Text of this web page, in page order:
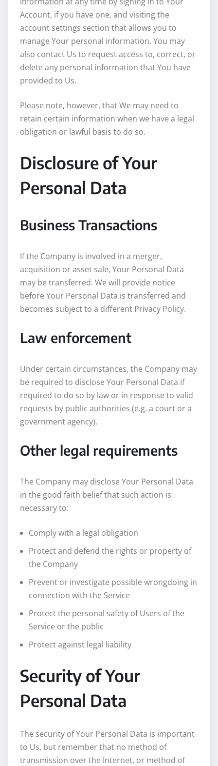
Account, if you have one, and visiting the
account settings section that allows you to
manage Your personal information. You may
also contact Us to request access to, correct, or
delete any personal information that You have
provided to Us.
Please note, however, that We may need to
retain certain information when we have a legal
obligation or lawful basis to do so.
Disclosure of Your
Personal Data
Business Transactions
If the Company is involved in a merger,
acquisition or asset sale, Your Personal Data
may be transferred. We will provide notice
before Your Personal Data is transferred and
becomes subject to a different Privacy Policy.
Law enforcement
Under certain circumstances, the Company may
be required to disclose Your Personal Data if
required to do so by law or in response to valid
requests by public authorities (e.g. a court or a
government agency).
Other legal requirements
The Company may disclose Your Personal Data
in the good faith belief that such action is
necessary to:
Comply with a legal obligation
Protect and defend the rights or property of
the Company
Prevent or investigate possible wrongdoing in
connection with the Service
Protect the personal safety of Users of the
Service or the public
Protect against legal liability
Security of Your
Personal Data
The security of Your Personal Data is important
to Us, but remember that no method of
transmission over the Internet, or method of